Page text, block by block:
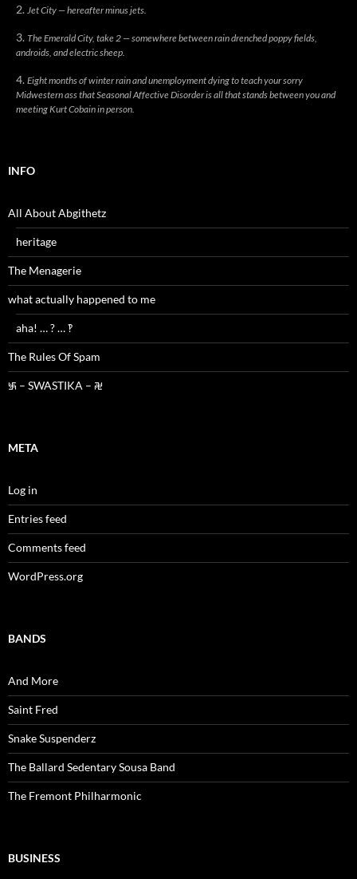
Jet City — hereafter minus jets.
The Emerald City, take 2 — somewhere between rain drenched poppy fields,
androids, and electric sheep.
Eight months of winter rain and unemployment dying to teach your sorry
Midwestern ass that Seasonal Affective Disorder is all that stands between you and
meeting Kurt Cobain in person.
INFO
All About Abgithetz
heritage
The Menagerie
what actually happened to me
aha! … ? … ‽
The Rules Of Spam
࿗ – SWASTIKA – ࿘
META
Log in
Entries feed
Comments feed
WordPress.org
BANDS
And More
Saint Fred
Snake Suspenderz
The Ballard Sedentary Sousa Band
The Fremont Philharmonic
BUSINESS